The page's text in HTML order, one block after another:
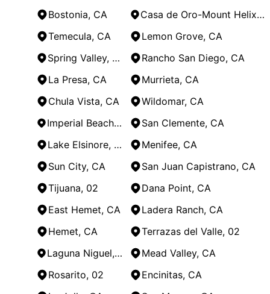
Bostonia, CA
Casa de Oro-Mount Helix, CA
Temecula, CA
Lemon Grove, CA
Spring Valley, CA
Rancho San Diego, CA
La Presa, CA
Murrieta, CA
Chula Vista, CA
Wildomar, CA
Imperial Beach, CA
San Clemente, CA
Lake Elsinore, CA
Menifee, CA
Sun City, CA
San Juan Capistrano, CA
Tijuana, 02
Dana Point, CA
East Hemet, CA
Ladera Ranch, CA
Hemet, CA
Terrazas del Valle, 02
Laguna Niguel, CA
Mead Valley, CA
Rosarito, 02
Encinitas, CA